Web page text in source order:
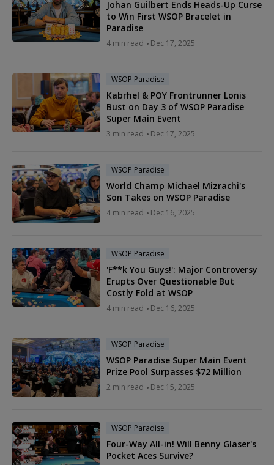
Johan Guilbert Ends Heads-Up Curse
to Win First WSOP Bracelet in
Paradise
4 min read Dec 17, 2025
WSOP Paradise
Kabrhel & POY Frontrunner Lonis
Bust on Day 3 of WSOP Paradise
Super Main Event
3 min read Dec 17, 2025
WSOP Paradise
World Champ Michael Mizrachi's
Son Takes on WSOP Paradise
4 min read Dec 16, 2025
WSOP Paradise
'F**k You Guys!': Major Controversy
Erupts Over Questionable But
Costly Fold at WSOP
4 min read Dec 16, 2025
WSOP Paradise
WSOP Paradise Super Main Event
Prize Pool Surpasses $72 Million
2 min read Dec 15, 2025
WSOP Paradise
Four-Way All-in! Will Benny Glaser's
Pocket Aces Survive?